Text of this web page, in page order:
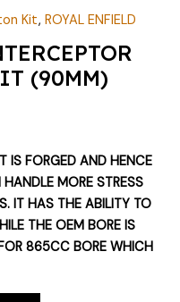
Kit, ROYAL ENFIELD
(90MM)
IS FORGED AND HENCE
MORE STRESS
IT HAS THE ABILITY TO
THE OEM BORE IS
865CC BORE WHICH